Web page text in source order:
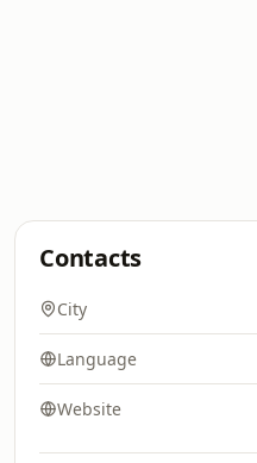
Contacts
City
Language
Website